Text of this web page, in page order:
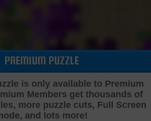
Cutting Jigsaw Puzzle…
PREMIUM PUZZLE
is only available to Premium
Members get thousands of
more puzzle cuts, Full Screen
and lots more!